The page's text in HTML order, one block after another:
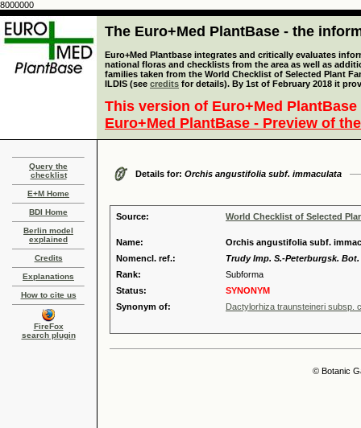
8000000
The Euro+Med PlantBase - the
Euro+Med Plantbase integrates and critically evaluates
national floras and checklists from the area as well as
families taken from the World Checklist of Selected Plant
ILDIS (see credits for details). By 1st of February 2018 it
This version of Euro+Med
Euro+Med PlantBase - Preview of
Query the
checklist
E+M Home
BDI Home
Berlin model
explained
Credits
Explanations
How to cite us
FireFox
search plugin
Details for: Orchis angustifolia subf. immaculata
Source: World Checklist of Selected
Name:
Orchis angustifolia subf.
Nomencl. ref.:
Trudy Imp. S.-Peterburgsk. Bot.
Rank:
Subforma
Status:
SYNONYM
Synonym of:
Dactylorhiza traunsteineri subsp.
© Botanic